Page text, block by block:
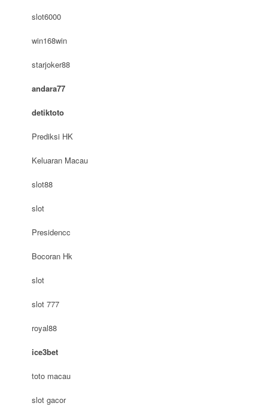
slot6000
win168win
starjoker88
andara77
detiktoto
Prediksi HK
Keluaran Macau
slot88
slot
Presidencc
Bocoran Hk
slot
slot 777
royal88
ice3bet
toto macau
slot gacor